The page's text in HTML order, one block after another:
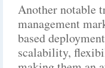
Another notable
management
based
scalability,